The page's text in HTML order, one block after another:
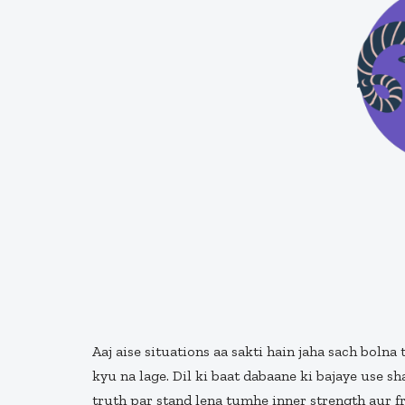
Aaj aise situations aa sakti hain jaha sach
kyu na lage. Dil ki baat dabaane ki bajaye use
truth par stand lena tumhe inner strength aur